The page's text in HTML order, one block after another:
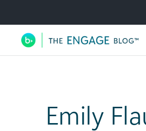
Utility Navigation
Main
Emily